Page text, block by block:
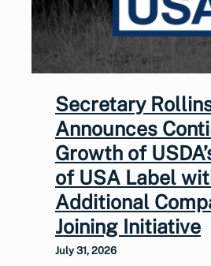
Secretary
Announces
Growth of
of USA Label
Additional
Joining Initiative
July 31, 2026